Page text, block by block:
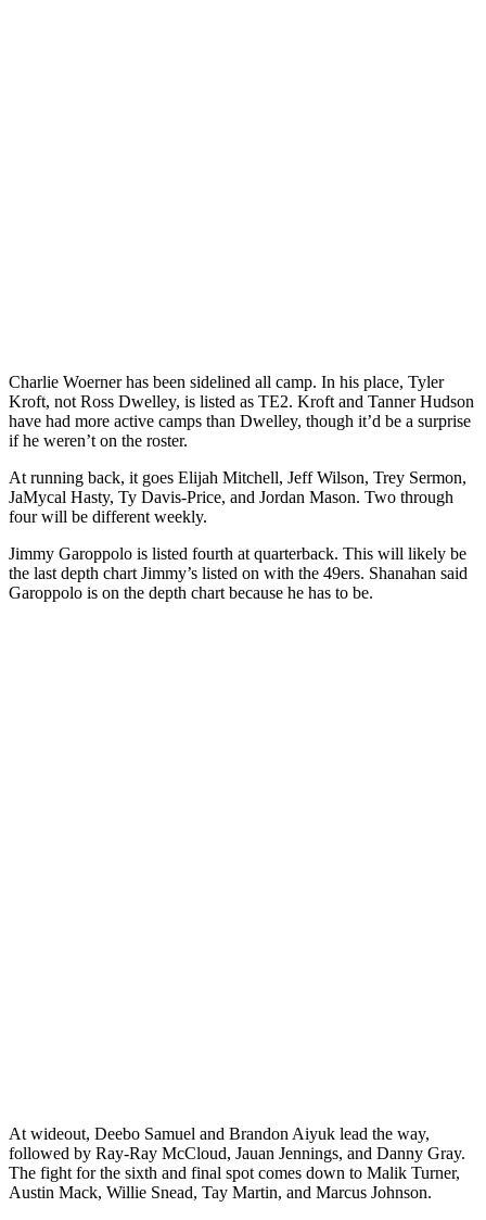
Charlie Woerner has been sidelined all camp. In his place, Tyler
Kroft, not Ross Dwelley, is listed as TE2. Kroft and Tanner Hudson
have had more active camps than Dwelley, though it’d be a surprise
if he weren’t on the roster.
At running back, it goes Elijah Mitchell, Jeff Wilson, Trey Sermon,
JaMycal Hasty, Ty Davis-Price, and Jordan Mason. Two through
four will be different weekly.
Jimmy Garoppolo is listed fourth at quarterback. This will likely be
the last depth chart Jimmy’s listed on with the 49ers. Shanahan said
Garoppolo is on the depth chart because he has to be.
At wideout, Deebo Samuel and Brandon Aiyuk lead the way,
followed by Ray-Ray McCloud, Jauan Jennings, and Danny Gray.
The fight for the sixth and final spot comes down to Malik Turner,
Austin Mack, Willie Snead, Tay Martin, and Marcus Johnson.